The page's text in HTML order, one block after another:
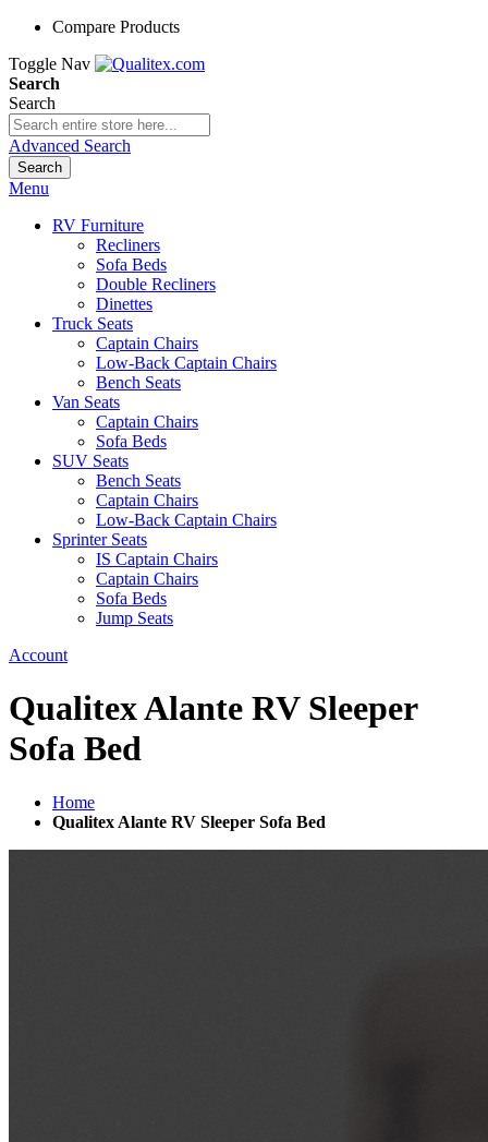
Compare Products
Toggle Nav
Search
Search
Advanced Search
Search
Menu
RV Furniture
Recliners
Sofa Beds
Double Recliners
Dinettes
Truck Seats
Captain Chairs
Low-Back Captain Chairs
Bench Seats
Van Seats
Captain Chairs
Sofa Beds
SUV Seats
Bench Seats
Captain Chairs
Low-Back Captain Chairs
Sprinter Seats
IS Captain Chairs
Captain Chairs
Sofa Beds
Jump Seats
Account
Qualitex Alante RV Sleeper
Sofa Bed
Home
Qualitex Alante RV Sleeper Sofa Bed